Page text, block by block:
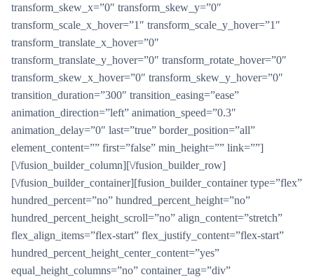
transform_skew_x=”0″ transform_skew_y=”0″
transform_scale_x_hover=”1″ transform_scale_y_hover=”1″
transform_translate_x_hover=”0″
transform_translate_y_hover=”0″ transform_rotate_hover=”0″
transform_skew_x_hover=”0″ transform_skew_y_hover=”0″
transition_duration=”300″ transition_easing=”ease”
animation_direction=”left” animation_speed=”0.3″
animation_delay=”0″ last=”true” border_position=”all”
element_content=”” first=”false” min_height=”” link=””]
[\/fusion_builder_column][\/fusion_builder_row]
[\/fusion_builder_container][fusion_builder_container type=”flex”
hundred_percent=”no” hundred_percent_height=”no”
hundred_percent_height_scroll=”no” align_content=”stretch”
flex_align_items=”flex-start” flex_justify_content=”flex-start”
hundred_percent_height_center_content=”yes”
equal_height_columns=”no” container_tag=”div”